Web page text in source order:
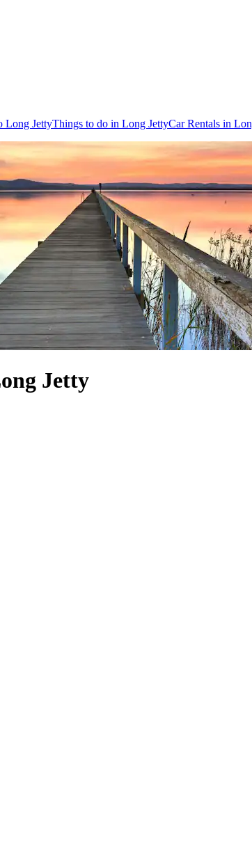
Long JettyThings to do in Long JettyCar Rentals in
Jetty